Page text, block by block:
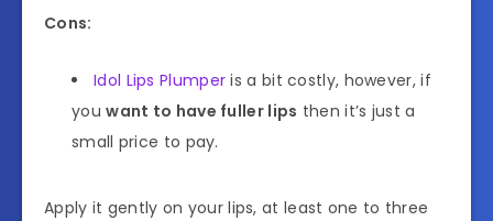
Cons:
Idol Lips Plumper is a bit costly, however, if
youwant to have fuller lips then it’s just a
small price to pay.
Apply it gently on your lips, at least one to three